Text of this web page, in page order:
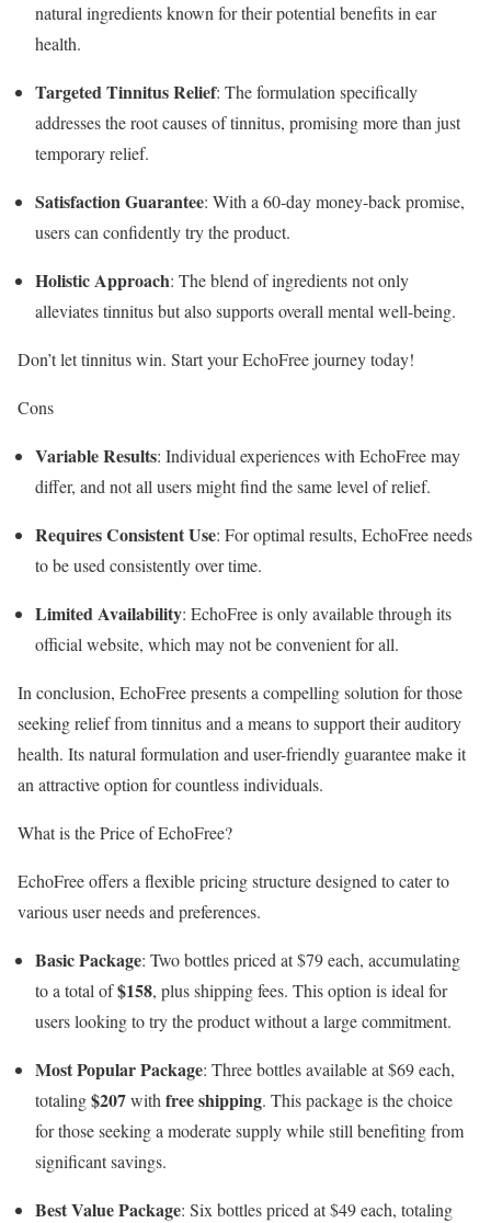
natural ingredients known for their potential benefits in ear
health.
Targeted Tinnitus Relief: The formulation specifically
addresses the root causes of tinnitus, promising more than just
temporary relief.
Satisfaction Guarantee: With a 60-day money-back promise,
users can confidently try the product.
Holistic Approach: The blend of ingredients not only
alleviates tinnitus but also supports overall mental well-being.
Don’t let tinnitus win. Start your EchoFree journey today!
Cons
Variable Results: Individual experiences with EchoFree may
differ, and not all users might find the same level of relief.
Requires Consistent Use: For optimal results, EchoFree needs
to be used consistently over time.
Limited Availability: EchoFree is only available through its
official website, which may not be convenient for all.
In conclusion, EchoFree presents a compelling solution for those
seeking relief from tinnitus and a means to support their auditory
health. Its natural formulation and user-friendly guarantee make it
an attractive option for countless individuals.
What is the Price of EchoFree?
EchoFree offers a flexible pricing structure designed to cater to
various user needs and preferences.
Basic Package: Two bottles priced at $79 each, accumulating
to a total of$158, plus shipping fees. This option is ideal for
users looking to try the product without a large commitment.
Most Popular Package: Three bottles available at $69 each,
totaling$207with free shipping. This package is the choice
for those seeking a moderate supply while still benefiting from
significant savings.
Best Value Package: Six bottles priced at $49 each, totaling